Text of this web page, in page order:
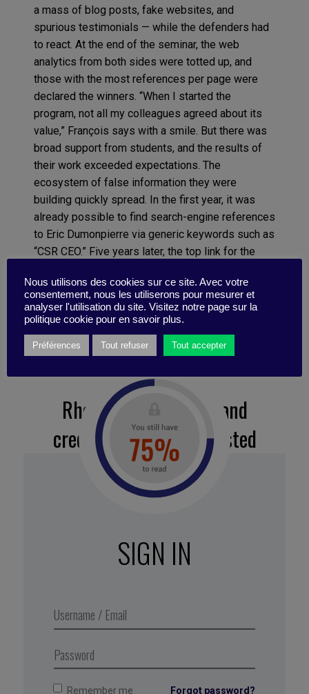
a mass of blog posts, fake websites, and
spurious testimonials — while the defenders had
to react. At the end of the seminar, the web
analytics from both sides were totted up, and
those with the most references per page were
declared the winners. “When I started the
program, not all my colleagues agreed about its
value,” François says with a smile. But there was
broad support from students, and the results of
their work exceeded expectations. The
ecosystem of false information they were
building quickly spread. In the first year, it was
already possible to find search-engine references
to Eric Dumonpierre via generic keywords such as
“CSR CEO.” Five years later, the top link for the
article about Berden’s boss. “We also received
real CVs from real people who wanted to work
with Berden, and even a letter from a well-
established laboratory accusing us of marketing
Mutorex without the proper authorization.”
Rhetoric, legitimacy, and
credibility: tried and tested
recipes for success
All in all, a fine performance for a cottage-industry
techniques for both the rhetorical phase (devising
Excerpt from Business Digest N°295,
April 2019
SIGN IN
Remember me Forgot password?
Nous utilisons des cookies sur ce site. Avec votre
consentement, nous les utiliserons pour mesurer et
analyser l'utilisation du site. Visitez notre page sur la
politique cookie pour en savoir plus.
Préférences Tout refuser Tout accepter